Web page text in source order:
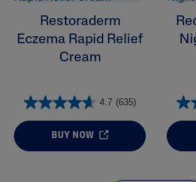
Restoraderm
Eczema Rapid Relief
Cream
4.7 (635)
BUY NOW